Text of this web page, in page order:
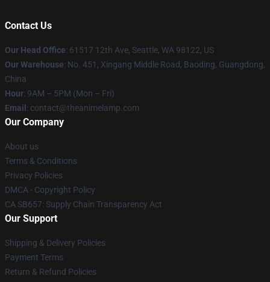
Contact Us
Our Head Office: 61517 12th Ave, Seattle, WA 98122, US
Our Warehouse: No. 451, Xingang Middle Road, Baoding, Guangdong,
China
Hour: 9AM – 5PM (Mon – Fri)
Email : contact@theanimelamp.com
Our Company
About us
Terms & Conditions
Privacy Policies
DMCA - Copyright Policy
CA SB657: Supply Chain Transparency Act
Our Support
Shipping & Delivery Policies
Payment Terms
Return & Refund Policies